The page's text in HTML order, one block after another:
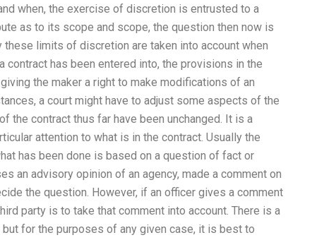
when, the exercise of discretion is entrusted to a
as to its scope and scope, the question then now is
limits of discretion are taken into account when
contract has been entered into, the provisions in the
the maker a right to make modifications of an
a court might have to adjust some aspects of the
the contract thus far have been unchanged. It is a
attention to what is in the contract. Usually the
has been done is based on a question of fact or
an advisory opinion of an agency, made a comment on
the question. However, if an officer gives a comment
party is to take that comment into account. There is a
for the purposes of any given case, it is best to